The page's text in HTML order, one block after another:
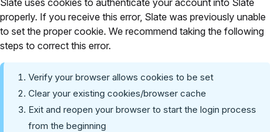
properly. If you receive this error, Slate was previously unable
to set the proper cookie. We recommend taking the following
steps to correct this error.
Verify your browser allows cookies to be set
Clear your existing cookies/browser cache
Exit and reopen your browser to start the login process
from the beginning